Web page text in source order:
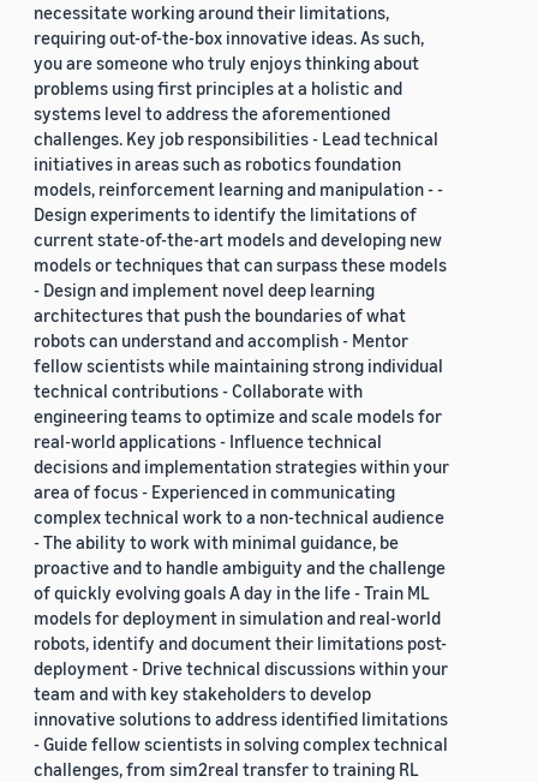
necessitate working around their limitations,
requiring out-of-the-box innovative ideas. As such,
you are someone who truly enjoys thinking about
problems using first principles at a holistic and
systems level to address the aforementioned
challenges. Key job responsibilities - Lead technical
initiatives in areas such as robotics foundation
models, reinforcement learning and manipulation - -
Design experiments to identify the limitations of
current state-of-the-art models and developing new
models or techniques that can surpass these models
- Design and implement novel deep learning
architectures that push the boundaries of what
robots can understand and accomplish - Mentor
fellow scientists while maintaining strong individual
technical contributions - Collaborate with
engineering teams to optimize and scale models for
real-world applications - Influence technical
decisions and implementation strategies within your
area of focus - Experienced in communicating
complex technical work to a non-technical audience
- The ability to work with minimal guidance, be
proactive and to handle ambiguity and the challenge
of quickly evolving goals A day in the life - Train ML
models for deployment in simulation and real-world
robots, identify and document their limitations post-
deployment - Drive technical discussions within your
team and with key stakeholders to develop
innovative solutions to address identified limitations
- Guide fellow scientists in solving complex technical
challenges, from sim2real transfer to training RL